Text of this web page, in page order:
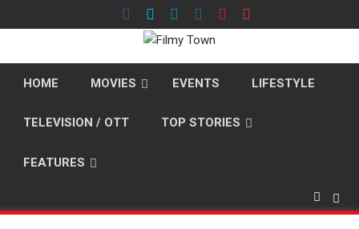
to
HOME MOVIES EVENTS LIFESTYLE
TELEVISION / OTT TOP STORIES
FEATURES